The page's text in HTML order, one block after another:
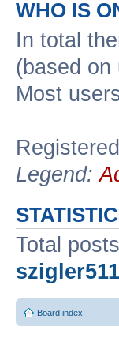
WHO IS
In total
(based on
Most
Legend:
Total posts
szigler511
Board index